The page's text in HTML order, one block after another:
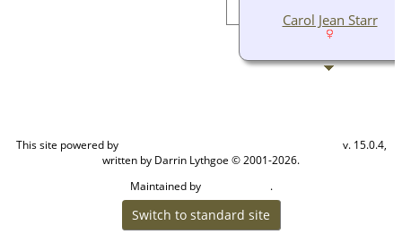
Carol Jean Starr
This site powered by
v. 15.0.4,
written by Darrin Lythgoe © 2001-2026.
Maintained by
.
Switch to standard site